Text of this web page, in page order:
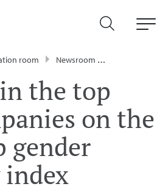
room Newsroom
the top
on the
gender